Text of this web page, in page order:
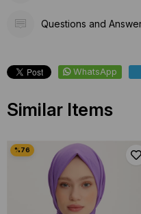
Questions and
WhatsApp
Similar Items